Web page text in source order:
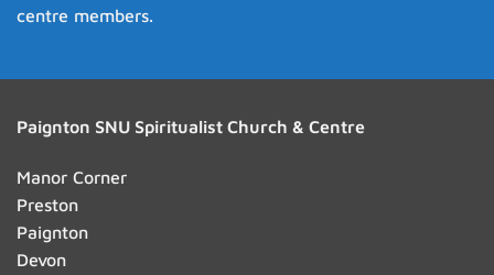
centre members.
Paignton SNU Spiritualist Church & Centre
Manor Corner
Preston
Paignton
Devon